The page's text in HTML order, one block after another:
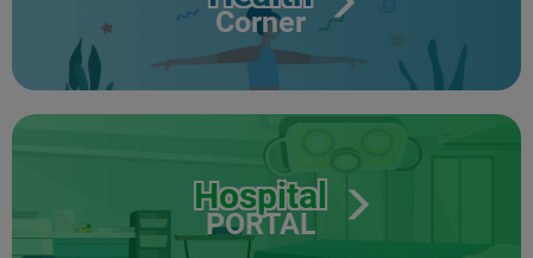
Corner
Hospital
PORTAL